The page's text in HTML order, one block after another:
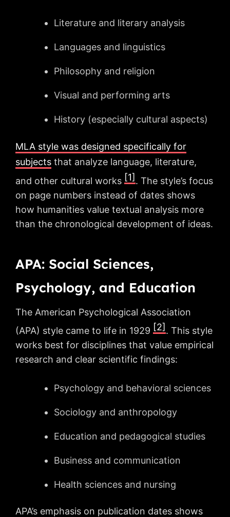
Literature and literary analysis
Languages and linguistics
Philosophy and religion
Visual and performing arts
History (especially cultural aspects)
MLA style was designed specifically for
subjects that analyze language, literature,
and other cultural works [1] . The style’s focus
on page numbers instead of dates shows
how humanities value textual analysis more
than the chronological development of ideas.
APA: Social Sciences,
Psychology, and Education
The American Psychological Association
(APA) style came to life in 1929 [2] . This style
works best for disciplines that value empirical
research and clear scientific findings:
Psychology and behavioral sciences
Sociology and anthropology
Education and pedagogical studies
Business and communication
Health sciences and nursing
APA’s emphasis on publication dates shows